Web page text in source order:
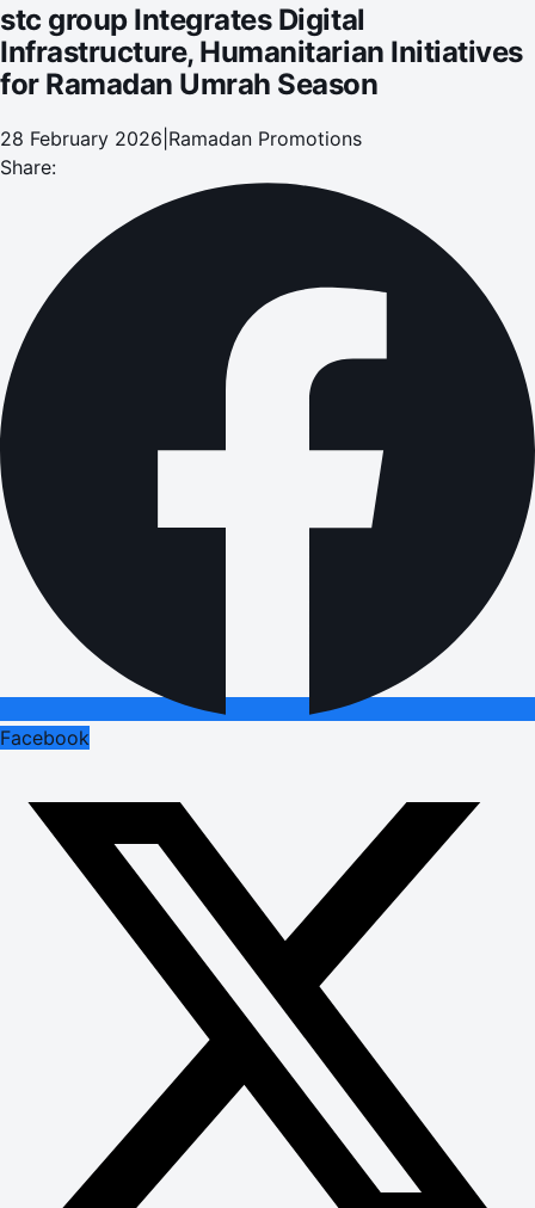
stc group Integrates Digital
Infrastructure, Humanitarian Initiatives
for Ramadan Umrah Season
28 February 2026 Ramadan Promotions
Share:
Facebook